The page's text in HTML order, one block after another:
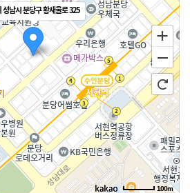
성남시 분당구 황새울로 325
100m